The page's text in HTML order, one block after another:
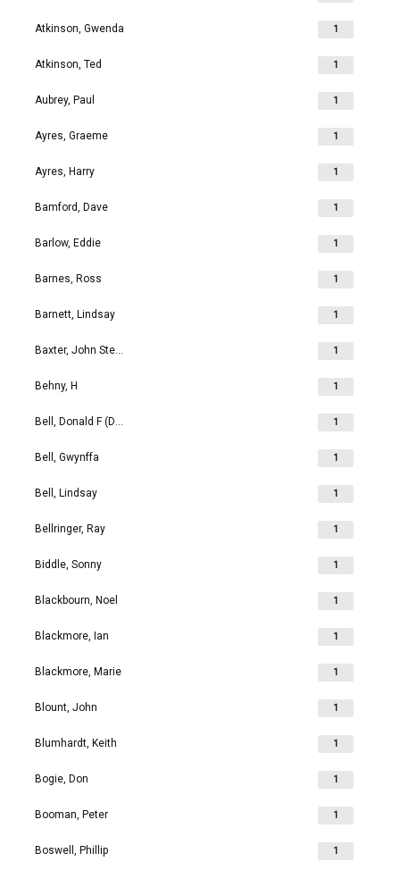
Atkinson, Gwenda 1
Atkinson, Ted 1
Aubrey, Paul 1
Ayres, Graeme 1
Ayres, Harry 1
Bamford, Dave 1
Barlow, Eddie 1
Barnes, Ross 1
Barnett, Lindsay 1
Baxter, John Stephen 1
Behny, H 1
Bell, Donald F (Don) 1
Bell, Gwynffa 1
Bell, Lindsay 1
Bellringer, Ray 1
Biddle, Sonny 1
Blackbourn, Noel 1
Blackmore, Ian 1
Blackmore, Marie 1
Blount, John 1
Blumhardt, Keith 1
Bogie, Don 1
Booman, Peter 1
Boswell, Phillip 1